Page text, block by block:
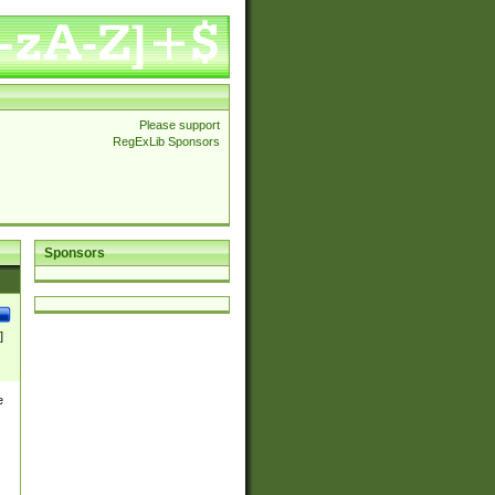
Please support
RegExLib Sponsors
Sponsors